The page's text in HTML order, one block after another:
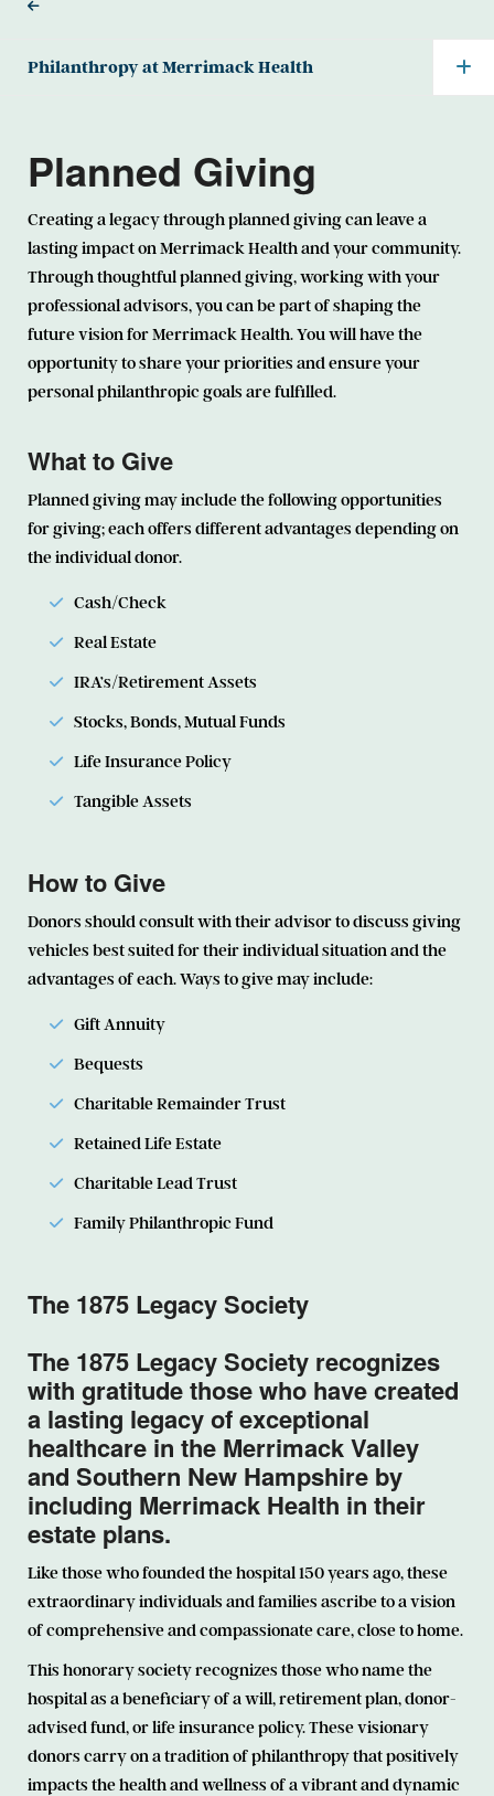
Philanthropy at Merrimack Health
Planned Giving
Creating a legacy through planned giving can leave a
lasting impact on Merrimack Health and your community.
Through thoughtful planned giving, working with your
professional advisors, you can be part of shaping the
future vision for Merrimack Health. You will have the
opportunity to share your priorities and ensure your
personal philanthropic goals are fulfilled.
What to Give
Planned giving may include the following opportunities
for giving; each offers different advantages depending on
the individual donor.
Cash/Check
Real Estate
IRA’s/Retirement Assets
Stocks, Bonds, Mutual Funds
Life Insurance Policy
Tangible Assets
How to Give
Donors should consult with their advisor to discuss giving
vehicles best suited for their individual situation and the
advantages of each. Ways to give may include:
Gift Annuity
Bequests
Charitable Remainder Trust
Retained Life Estate
Charitable Lead Trust
Family Philanthropic Fund
The 1875 Legacy Society
The 1875 Legacy Society recognizes
with gratitude those who have created
a lasting legacy of exceptional
healthcare in the Merrimack Valley
and Southern New Hampshire by
including Merrimack Health in their
estate plans.
Like those who founded the hospital 150 years ago, these
extraordinary individuals and families ascribe to a vision
of comprehensive and compassionate care, close to home.
This honorary society recognizes those who name the
hospital as a beneficiary of a will, retirement plan, donor-
advised fund, or life insurance policy. These visionary
donors carry on a tradition of philanthropy that positively
impacts the health and wellness of a vibrant and dynamic